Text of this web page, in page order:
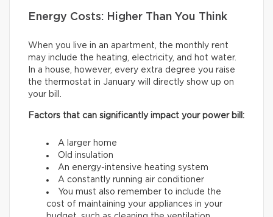
Energy Costs: Higher Than You Think
When you live in an apartment, the monthly rent
may include the heating, electricity, and hot water.
In a house, however, every extra degree you raise
the thermostat in January will directly show up on
your bill.
Factors that can significantly impact your power bill:
A larger home
Old insulation
An energy-intensive heating system
A constantly running air conditioner
You must also remember to include the
cost of maintaining your appliances in your